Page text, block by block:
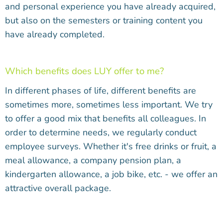
and personal experience you have already acquired,
but also on the semesters or training content you
have already completed.
Which benefits does LUY offer to me?
In different phases of life, different benefits are
sometimes more, sometimes less important. We try
to offer a good mix that benefits all colleagues. In
order to determine needs, we regularly conduct
employee surveys. Whether it's free drinks or fruit, a
meal allowance, a company pension plan, a
kindergarten allowance, a job bike, etc. - we offer an
attractive overall package.